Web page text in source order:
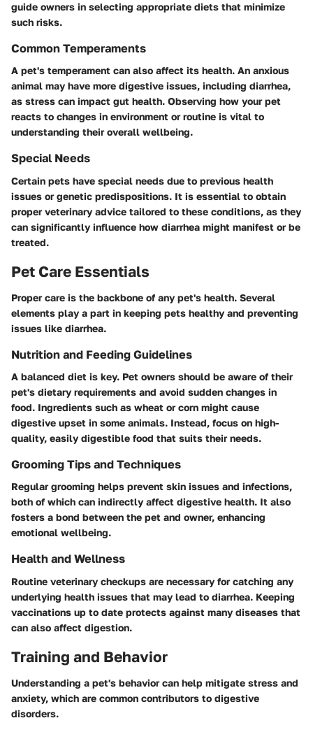
guide owners in selecting appropriate diets that minimize
such risks.
Common Temperaments
A pet's temperament can also affect its health. An anxious
animal may have more digestive issues, including diarrhea,
as stress can impact gut health. Observing how your pet
reacts to changes in environment or routine is vital to
understanding their overall wellbeing.
Special Needs
Certain pets have special needs due to previous health
issues or genetic predispositions. It is essential to obtain
proper veterinary advice tailored to these conditions, as they
can significantly influence how diarrhea might manifest or be
treated.
Pet Care Essentials
Proper care is the backbone of any pet's health. Several
elements play a part in keeping pets healthy and preventing
issues like diarrhea.
Nutrition and Feeding Guidelines
A balanced diet is key. Pet owners should be aware of their
pet's dietary requirements and avoid sudden changes in
food. Ingredients such as wheat or corn might cause
digestive upset in some animals. Instead, focus on high-
quality, easily digestible food that suits their needs.
Grooming Tips and Techniques
Regular grooming helps prevent skin issues and infections,
both of which can indirectly affect digestive health. It also
fosters a bond between the pet and owner, enhancing
emotional wellbeing.
Health and Wellness
Routine veterinary checkups are necessary for catching any
underlying health issues that may lead to diarrhea. Keeping
vaccinations up to date protects against many diseases that
can also affect digestion.
Training and Behavior
Understanding a pet's behavior can help mitigate stress and
anxiety, which are common contributors to digestive
disorders.